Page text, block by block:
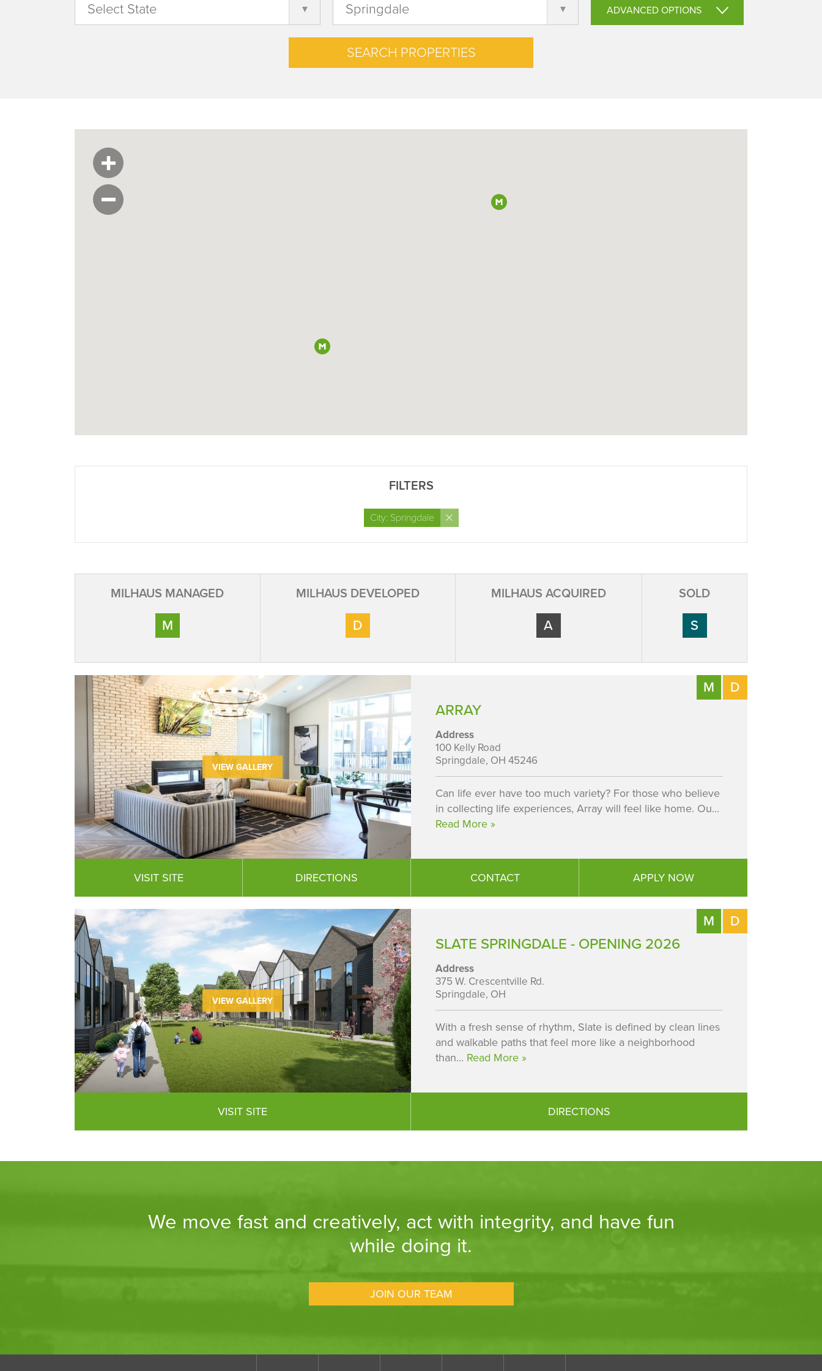
ADVANCED OPTIONS
FILTERS
City: Springdale ×
MILHAUS MANAGED
M
MILHAUS DEVELOPED
D
MILHAUS ACQUIRED
A
SOLD
S
M D
VIEW GALLERY
ARRAY
Address
100 Kelly Road
Springdale, OH 45246
Can life ever have too much variety? For those who believe
in collecting life experiences, Array will feel like home. Ou...
Read More »
VISIT SITE DIRECTIONS CONTACT APPLY NOW
M D
VIEW GALLERY
SLATE SPRINGDALE - OPENING 2026
Address
375 W. Crescentville Rd.
Springdale, OH
With a fresh sense of rhythm, Slate is defined by clean lines
and walkable paths that feel more like a neighborhood
than... Read More »
VISIT SITE DIRECTIONS
We move fast and creatively, act with integrity, and have fun
while doing it.
JOIN OUR TEAM